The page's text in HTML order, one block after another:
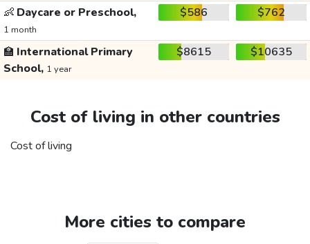
👶 Daycare or Preschool,
1 month
$586 $762
🏫 International Primary
School, 1 year
$8615 $10635
Cost of living in other countries
Cost of living
More cities to compare